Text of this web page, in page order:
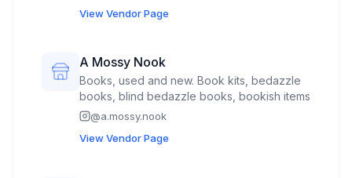
View Vendor Page
A Mossy Nook
Books, used and new. Book kits, bedazzle
books, blind bedazzle books, bookish items
@a.mossy.nook
View Vendor Page